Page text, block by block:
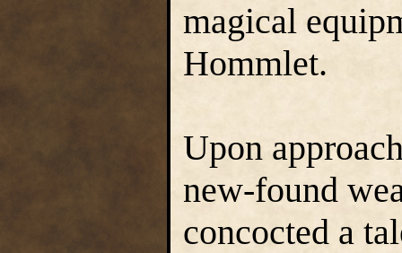
magical
Hommlet.
Upon
new-found
concocted a